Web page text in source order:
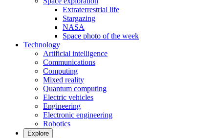
Extraterrestrial life
Stargazing
NASA
Space photo of the week
Technology
Artificial intelligence
Communications
Computing
Mixed reality
Quantum computing
Electric vehicles
Engineering
Electronic engineering
Robotics
Explore